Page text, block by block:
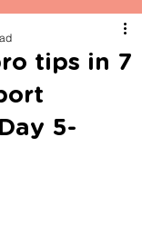
tips in 7
5-